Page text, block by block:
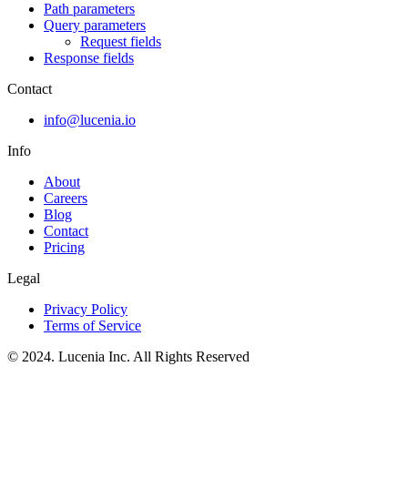
Path parameters
Query parameters
Request fields
Response fields
Contact
info@lucenia.io
Info
About
Careers
Blog
Contact
Pricing
Legal
Privacy Policy
Terms of Service
© 2024. Lucenia Inc. All Rights Reserved